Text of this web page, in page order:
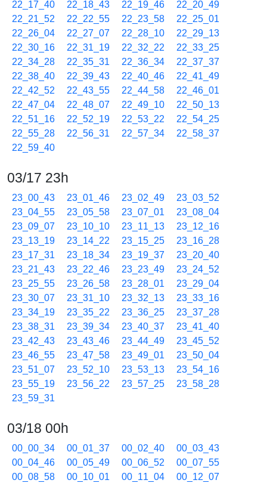
22_17_40
22_18_43 22_19_46
22_20_49
22_21_52
22_22_55 22_23_58
22_25_01
22_26_04
22_27_07 22_28_10
22_29_13
22_30_16
22_31_19 22_32_22
22_33_25
22_34_28
22_35_31 22_36_34
22_37_37
22_38_40
22_39_43 22_40_46
22_41_49
22_42_52
22_43_55 22_44_58
22_46_01
22_47_04
22_48_07 22_49_10
22_50_13
22_51_16
22_52_19 22_53_22
22_54_25
22_55_28
22_56_31 22_57_34
22_58_37
22_59_40
03/17 23h
23_00_43 23_01_46 23_02_49
23_03_52
23_04_55
23_05_58 23_07_01
23_08_04
23_09_07
23_10_10 23_11_13
23_12_16
23_13_19
23_14_22 23_15_25
23_16_28
23_17_31
23_18_34 23_19_37
23_20_40
23_21_43
23_22_46 23_23_49
23_24_52
23_25_55
23_26_58 23_28_01
23_29_04
23_30_07
23_31_10 23_32_13
23_33_16
23_34_19
23_35_22 23_36_25
23_37_28
23_38_31
23_39_34 23_40_37
23_41_40
23_42_43
23_43_46 23_44_49
23_45_52
23_46_55
23_47_58 23_49_01
23_50_04
23_51_07
23_52_10 23_53_13
23_54_16
23_55_19
23_56_22 23_57_25
23_58_28
23_59_31
03/18 00h
00_00_34 00_01_37 00_02_40
00_03_43
00_04_46
00_05_49 00_06_52
00_07_55
00_08_58
00_10_01 00_11_04
00_12_07